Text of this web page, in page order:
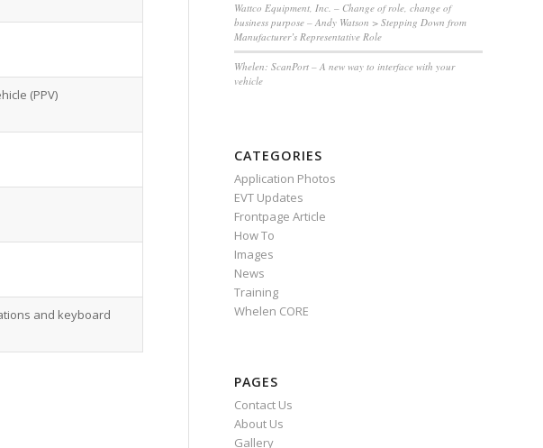
(PPV)
and keyboard
Wattco Equipment, Inc. – Change of role, change of
business purpose – Andy Watson > Stepping Down from
Manufacturer’s Representative Role
Whelen: ScanPort – A new way to interface with your
vehicle
CATEGORIES
Application Photos
EVT Updates
Frontpage Article
How To
Images
News
Training
Whelen CORE
PAGES
Contact Us
About Us
Gallery